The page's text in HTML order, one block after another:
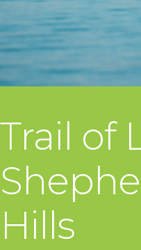
Trail of
Hills